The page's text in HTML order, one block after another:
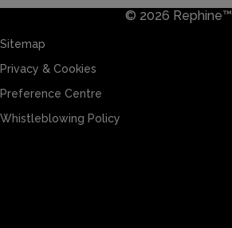
© 2026 Rephine™
Sitemap
Privacy & Cookies
Preference Centre
Whistleblowing Policy